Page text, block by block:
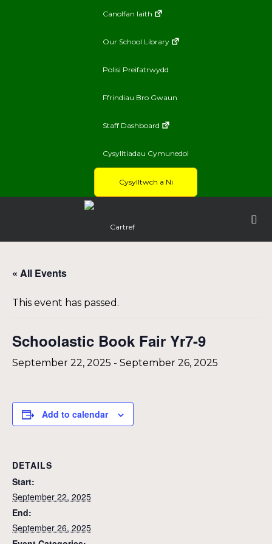
Canolfan Iaith
Our School Library
Polisi Preifatrwydd
Ffrindiau Bro Gwaun
Staff Dashboard
Cysylltiadau Cymunedol
Cysylltwch a Ni
Cartref
« All Events
This event has passed.
Schoolastic Book Fair Yr7-9
September 22, 2025 - September 26, 2025
Add to calendar
DETAILS
Start:
September 22, 2025
End:
September 26, 2025